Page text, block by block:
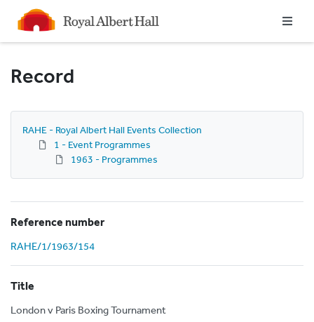
Homepage
Record
RAHE - Royal Albert Hall Events Collection
1 - Event Programmes
1963 - Programmes
Reference number
RAHE/1/1963/154
Title
London v Paris Boxing Tournament